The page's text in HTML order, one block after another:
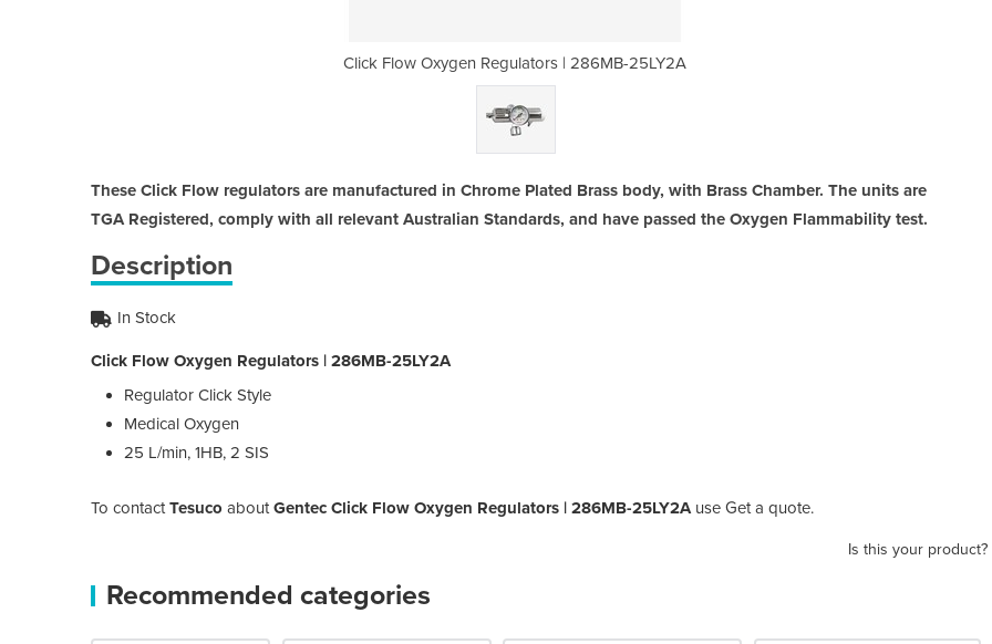
Click Flow Oxygen Regulators | 286MB-25LY2A Click Flow
These Click Flow regulators are manufactured in Chrome Plated Brass body, with Brass Chamber. The units are
TGA Registered, comply with all relevant Australian Standards, and have passed the Oxygen Flammability test.
Description
In Stock
Click Flow Oxygen Regulators | 286MB-25LY2A
Regulator Click Style
Medical Oxygen
25 L/min, 1HB, 2 SIS
To contactTesuco aboutGentec Click Flow Oxygen Regulators | 286MB-25LY2Ause Get a quote.
Is this your product?
Recommended categories